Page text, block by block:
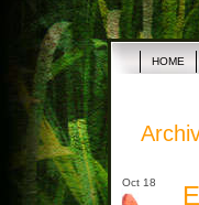
HOME
Oct 18